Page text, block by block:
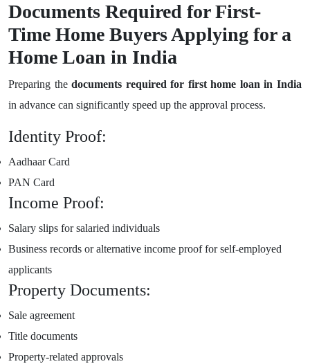
Documents Required for First-
Time Home Buyers Applying for a
Home Loan in India
Preparing thedocuments required for first home loan in India
in advance can significantly speed up the approval process.
Identity Proof:
Aadhaar Card
PAN Card
Income Proof:
Salary slips for salaried individuals
Business records or alternative income proof for self-employed
applicants
Property Documents:
Sale agreement
Title documents
Property-related approvals